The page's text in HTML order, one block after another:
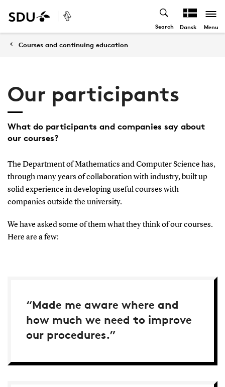
Search Dansk Menu
Courses and continuing education
Our participants
What do participants and companies say about
our courses?
The Department of Mathematics and Computer Science has,
through many years of collaboration with industry, built up
solid experience in developing useful courses with
companies outside the university.
We have asked some of them what they think of our courses.
Here are a few:
“Made me aware where and
how much we need to improve
our procedures.”